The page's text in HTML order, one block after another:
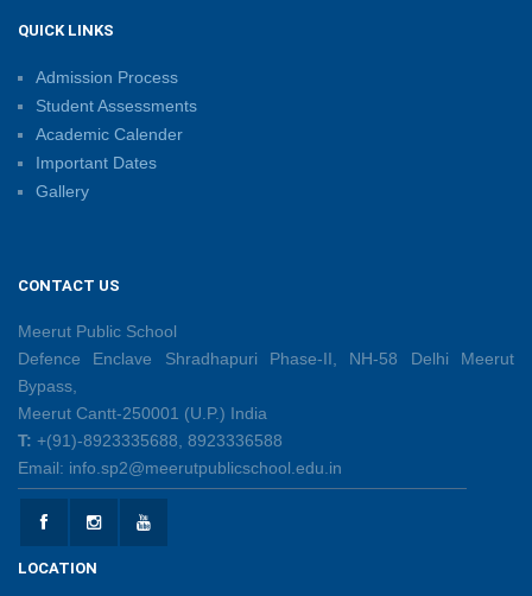
Summer Camp 2026: Learn, Create, Celebrate!
09/06/2026
Teaching Practices for 21st-Century Learning
08/06/2026
Creative Little Hands Exploring Pre-Writing Strokes
26/05/2026
Lighting Up Learning Through Simple Electric
Circuits
QUICK LINKS
Admission Process
Student Assessments
Academic Calender
Important Dates
Gallery
CONTACT US
Meerut Public School
Defence Enclave Shradhapuri Phase-II, NH-58 Delhi Meerut
Bypass,
Meerut Cantt-250001 (U.P.) India
T: +(91)-8923335688, 8923336588
Email: info.sp2@meerutpublicschool.edu.in
LOCATION